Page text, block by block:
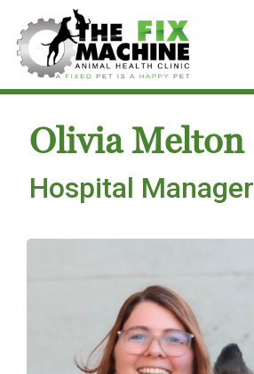
Olivia Melton
Hospital Manager